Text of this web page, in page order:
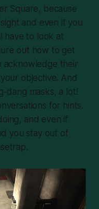
Square, because
and even if you
have to look at
out how to get
acknowledge their
objective. And
dang masks, a lot!
for hints.
and even if
you stay out of